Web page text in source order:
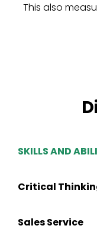
This also
SKILLS AND
Critical
Sales Service